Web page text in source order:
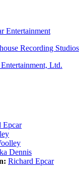
Entertainment
Recording Studios
Ltd.
Epcar
Dennis
Richard Epcar